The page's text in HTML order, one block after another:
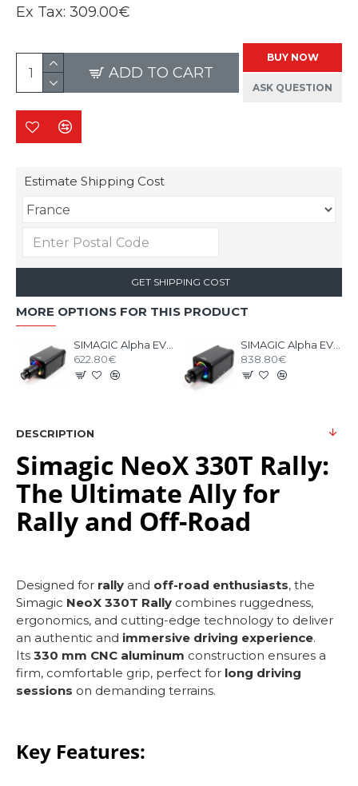
Ex Tax: 309.00€
ADD TO CART
BUY NOW
ASK QUESTION
Estimate Shipping Cost
GET SHIPPING COST
MORE OPTIONS FOR THIS PRODUCT
SIMAGIC Alpha EVO 12nm - Base Direct Drive
622.80€
SIMAGIC Alpha EVO PRO 18nm - Base Direct Drive
838.80€
DESCRIPTION
Simagic NeoX 330T Rally:
The Ultimate Ally for
Rally and Off-Road
Designed for rally and off-road enthusiasts, the
Simagic NeoX 330T Rally combines ruggedness,
ergonomics, and cutting-edge technology to deliver
an authentic and immersive driving experience.
Its 330 mm CNC aluminum construction ensures a
firm, comfortable grip, perfect for long driving
sessions on demanding terrains.
Key Features: